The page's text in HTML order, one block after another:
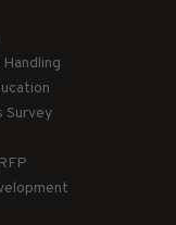
Survey